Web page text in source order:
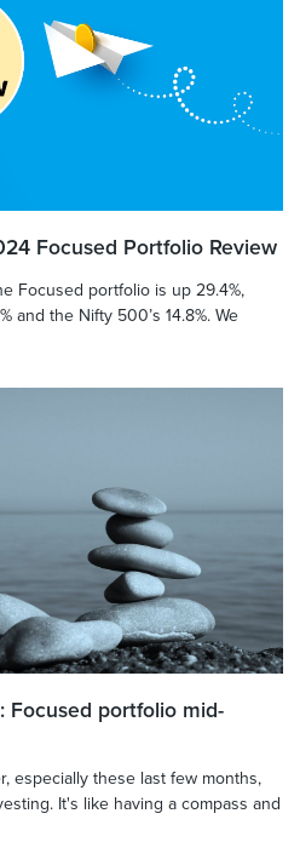
Focused Portfolio Review
Focused portfolio is up 29.4%,
and the Nifty 500’s 14.8%. We
Focused portfolio mid-
especially these last few months,
It's like having a compass and